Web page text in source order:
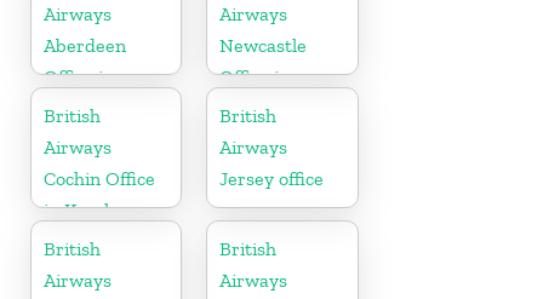
Airways
Aberdeen
Office in
Scotland
Airways
Newcastle
Office in
United
Kingdom
British
Airways
Cochin Office
in Kerala
British
Airways
Jersey office
British
Airways
British
Airways